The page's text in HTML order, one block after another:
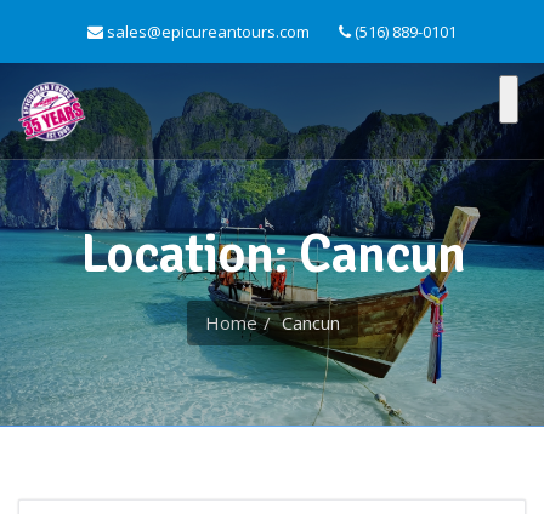
sales@epicureantours.com (516) 889-0101
Location: Cancun
Home Cancun